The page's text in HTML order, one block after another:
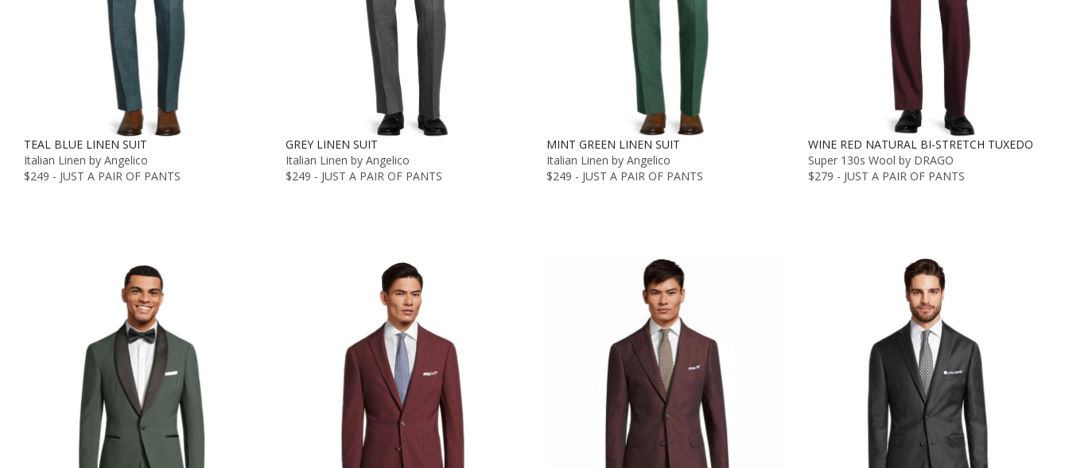
TEAL BLUE LINEN SUIT
Italian Linen by Angelico
$249 - JUST A PAIR OF PANTS
GREY LINEN SUIT
Italian Linen by Angelico
$249 - JUST A PAIR OF PANTS
MINT GREEN LINEN SUIT
Italian Linen by Angelico
$249 - JUST A PAIR OF PANTS
WINE RED NATURAL BI-STRETCH TUXEDO
Super 130s Wool by DRAGO
$279 - JUST A PAIR OF PANTS